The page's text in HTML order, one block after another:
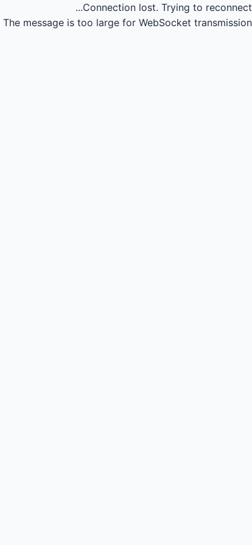
Connection lost. Trying to reconnect...
The message is too large for WebSocket transmission.